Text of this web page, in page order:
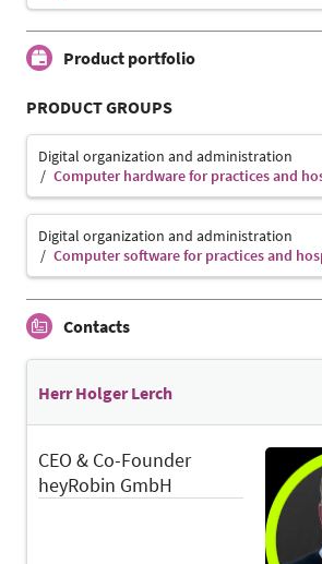
Product portfolio
PRODUCT GROUPS
Digital organization and administration
Computer hardware for practices and
Digital organization and administration
Computer software for practices and
Contacts
Herr Holger Lerch
CEO & Co-Founder
heyRobin GmbH